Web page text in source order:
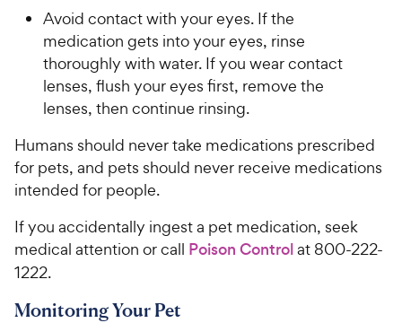
Avoid contact with your eyes. If the
medication gets into your eyes, rinse
thoroughly with water. If you wear contact
lenses, flush your eyes first, remove the
lenses, then continue rinsing.
Humans should never take medications prescribed
for pets, and pets should never receive medications
intended for people.
If you accidentally ingest a pet medication, seek
medical attention or call Poison Controlat 800-222-
1222.
Monitoring Your Pet